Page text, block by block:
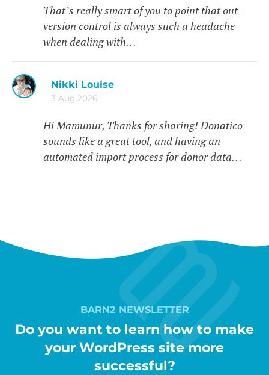
That’s really smart of you to point that out -
version control is always such a headache
when dealing with…
Nikki Louise
3 Aug 2026
Hi Mamunur, Thanks for sharing! Donatico
sounds like a great tool, and having an
automated import process for donor data…
BARN2 NEWSLETTER
Do you want to learn how to make
your WordPress site more
successful?